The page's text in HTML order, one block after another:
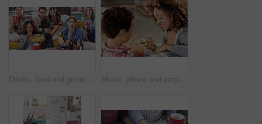
Drinks, food and group of friends watching tv in home, having fun and bonding together. Relax, chips and happy people enjoy beer on sofa while streaming video or comedy movie on television in house. Music, phone and earphones with friends in living room sharing for streaming, relax and media. App, internet and technology with people at home listening to audio sound for online or subscription